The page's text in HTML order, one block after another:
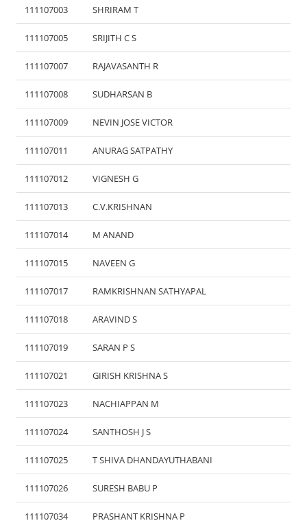
111107003 SHRIRAM T
111107005 SRIJITH C S
111107007 RAJAVASANTH R
111107008 SUDHARSAN B
111107009 NEVIN JOSE VICTOR
111107011 ANURAG SATPATHY
111107012 VIGNESH G
111107013 C.V.KRISHNAN
111107014 M ANAND
111107015 NAVEEN G
111107017 RAMKRISHNAN SATHYAPAL
111107018 ARAVIND S
111107019 SARAN P S
111107021 GIRISH KRISHNA S
111107023 NACHIAPPAN M
111107024 SANTHOSH J S
111107025 T SHIVA DHANDAYUTHABANI
111107026 SURESH BABU P
111107034 PRASHANT KRISHNA P